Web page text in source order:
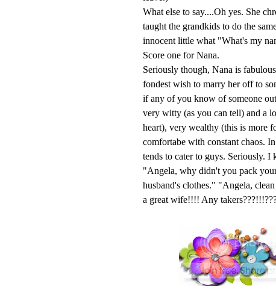
What else to say....Oh yes. She
taught the grandkids to do the
innocent little what "What's my
Score one for Nana.
Seriously though, Nana is
fondest wish to marry her off to
if any of you know of someone
very witty (as you can tell) and a
heart), very wealthy (this is more
comfortabe with constant chaos.
tends to cater to guys. Seriously.
"Angela, why didn't you pack
husband's clothes." "Angela,
a great wife!!!! Any